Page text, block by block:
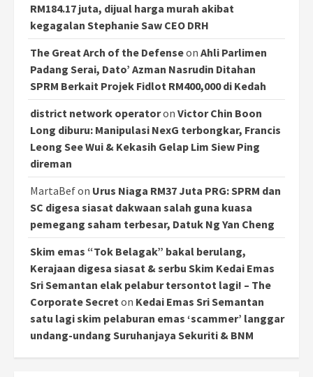
RM184.17 juta, dijual harga murah akibat
kegagalan Stephanie Saw CEO DRH
The Great Arch of the Defenseon Ahli Parlimen
Padang Serai, Dato’ Azman Nasrudin Ditahan
SPRM Berkait Projek Fidlot RM400,000 di Kedah
district network operatoron Victor Chin Boon
Long diburu: Manipulasi NexG terbongkar, Francis
Leong See Wui & Kekasih Gelap Lim Siew Ping
direman
MartaBefon Urus Niaga RM37 Juta PRG: SPRM dan
SC digesa siasat dakwaan salah guna kuasa
pemegang saham terbesar, Datuk Ng Yan Cheng
Skim emas “Tok Belagak” bakal berulang,
Kerajaan digesa siasat & serbu Skim Kedai Emas
Sri Semantan elak pelabur tersontot lagi! – The
Corporate Secreton Kedai Emas Sri Semantan
satu lagi skim pelaburan emas ‘scammer’ langgar
undang-undang Suruhanjaya Sekuriti & BNM